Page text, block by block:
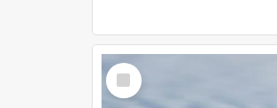
Select
Item